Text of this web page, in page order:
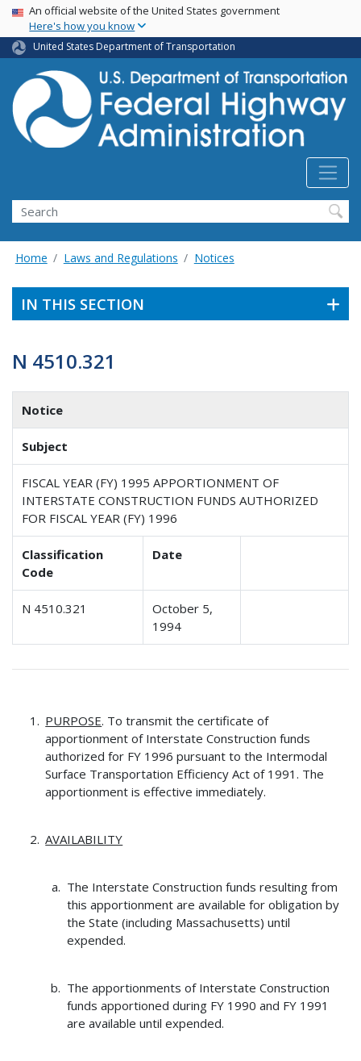
Skip
main
content
USA Banner
An official website of the United States government
Here's how you know
United States Department of Transportation
Search
Home Laws and Regulations Notices
IN THIS SECTION
N 4510.321
Notice
Subject
FISCAL YEAR (FY) 1995 APPORTIONMENT OF
INTERSTATE CONSTRUCTION FUNDS AUTHORIZED
FOR FISCAL YEAR (FY) 1996
Classification
Code
Date
N 4510.321
October 5,
1994
PURPOSE. To transmit the certificate of
apportionment of Interstate Construction funds
authorized for FY 1996 pursuant to the Intermodal
Surface Transportation Efficiency Act of 1991. The
apportionment is effective immediately.
AVAILABILITY
The Interstate Construction funds resulting from
this apportionment are available for obligation by
the State (including Massachusetts) until
expended.
The apportionments of Interstate Construction
funds apportioned during FY 1990 and FY 1991
are available until expended.